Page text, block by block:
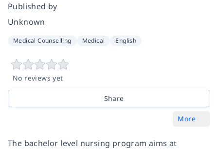
Published by
Unknown
Medical Counselling Medical English
No reviews yet
Share
More
The bachelor level nursing program aims at